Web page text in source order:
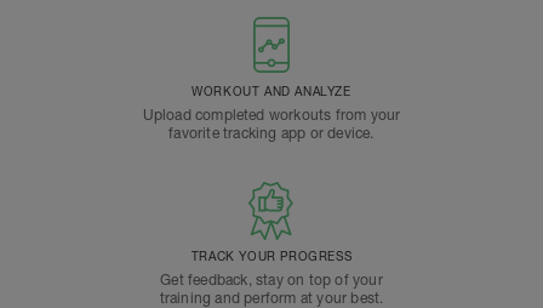
WORKOUT AND ANALYZE
Upload completed workouts from your
favorite tracking app or device.
TRACK YOUR PROGRESS
Get feedback, stay on top of your
training and perform at your best.